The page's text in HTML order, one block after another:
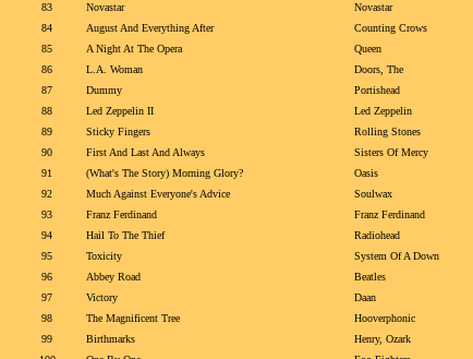
83
Novastar Novastar
84
August And Everything After Counting Crows
85
A Night At The Opera Queen
86
L.A. Woman Doors, The
87
Dummy Portishead
88
Led Zeppelin II Led Zeppelin
89
Sticky Fingers Rolling Stones
90
First And Last And Always Sisters Of Mercy
91
(What's The Story) Morning Glory? Oasis
92
Much Against Everyone's Advice Soulwax
93
Franz Ferdinand Franz Ferdinand
94
Hail To The Thief Radiohead
95
Toxicity System Of A Down
96
Abbey Road Beatles
97
Victory Daan
98
The Magnificent Tree Hooverphonic
99
Birthmarks Henry, Ozark